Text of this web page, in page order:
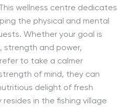
wellness centre dedicates
the physical and mental
Whether your goal is
strength and power,
to take a calmer
of mind, they can
delight of fresh
in the fishing village